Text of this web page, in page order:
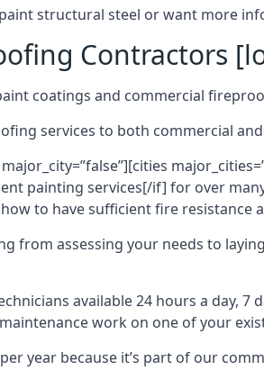
structural steel or want more
Contractors
coatings and commercial
services to both commercial
painting services[/if] for over
to have sufficient fire
from assessing your needs to
available 24 hours a day,
work on one of your
year because it’s part of our